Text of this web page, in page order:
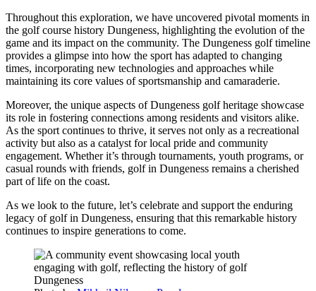
Throughout this exploration, we have uncovered pivotal moments in
the golf course history Dungeness, highlighting the evolution of the
game and its impact on the community. The Dungeness golf timeline
provides a glimpse into how the sport has adapted to changing
times, incorporating new technologies and approaches while
maintaining its core values of sportsmanship and camaraderie.
Moreover, the unique aspects of Dungeness golf heritage showcase
its role in fostering connections among residents and visitors alike.
As the sport continues to thrive, it serves not only as a recreational
activity but also as a catalyst for local pride and community
engagement. Whether it’s through tournaments, youth programs, or
casual rounds with friends, golf in Dungeness remains a cherished
part of life on the coast.
As we look to the future, let’s celebrate and support the enduring
legacy of golf in Dungeness, ensuring that this remarkable history
continues to inspire generations to come.